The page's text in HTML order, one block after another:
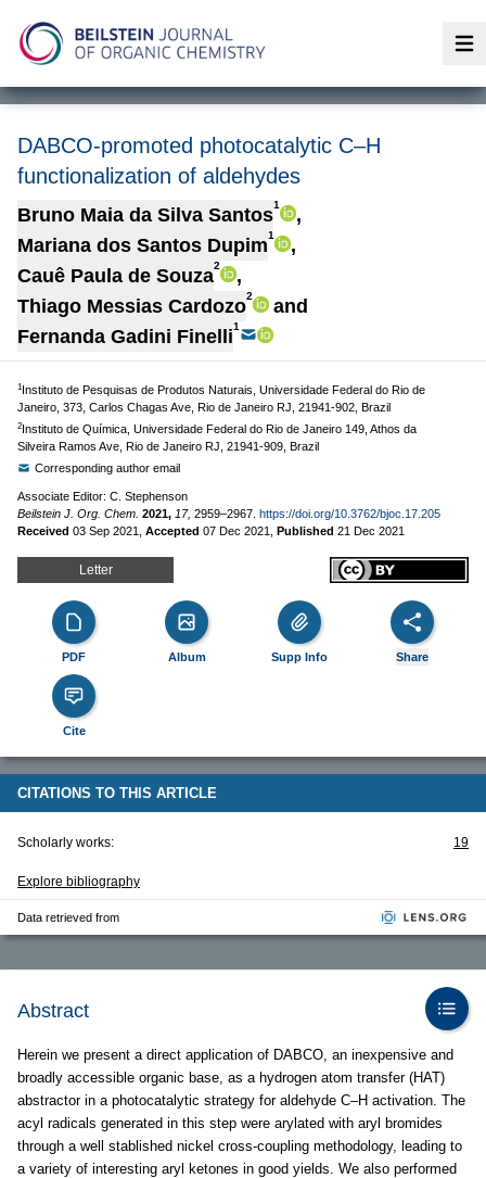
DABCO-promoted photocatalytic C–H
functionalization of aldehydes
Bruno Maia da Silva Santos1
,
Mariana dos Santos Dupim1
,
Cauê Paula de Souza2
,
Thiago Messias Cardozo2
and
Fernanda Gadini Finelli1
1Instituto de Pesquisas de Produtos Naturais, Universidade Federal do Rio de
Janeiro, 373, Carlos Chagas Ave, Rio de Janeiro RJ, 21941-902, Brazil
2Instituto de Química, Universidade Federal do Rio de Janeiro 149, Athos da
Silveira Ramos Ave, Rio de Janeiro RJ, 21941-909, Brazil
Corresponding author email
Associate Editor: C. Stephenson
Beilstein J. Org. Chem. 2021, 17, 2959–2967. https://doi.org/10.3762/bjoc.17.205
Received 03 Sep 2021 Accepted 07 Dec 2021 Published 21 Dec 2021
Letter
PDF Album Supp Info Share
Cite
CITATIONS TO THIS ARTICLE
Scholarly works: 19
Explore bibliography
Data retrieved from
Abstract
Herein we present a direct application of DABCO, an inexpensive and
broadly accessible organic base, as a hydrogen atom transfer (HAT)
abstractor in a photocatalytic strategy for aldehyde C–H activation. The
acyl radicals generated in this step were arylated with aryl bromides
through a well stablished nickel cross-coupling methodology, leading to
a variety of interesting aryl ketones in good yields. We also performed